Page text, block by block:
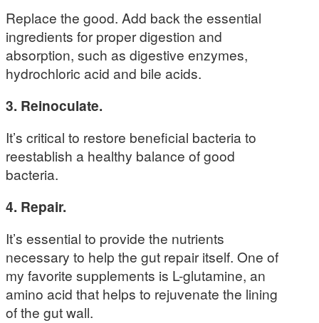
Replace the good. Add back the essential
ingredients for proper digestion and
absorption, such as digestive enzymes,
hydrochloric acid and bile acids.
3. Reinoculate.
It’s critical to restore beneficial bacteria to
reestablish a healthy balance of good
bacteria.
4. Repair.
It’s essential to provide the nutrients
necessary to help the gut repair itself. One of
my favorite supplements is L-glutamine, an
amino acid that helps to rejuvenate the lining
of the gut wall.